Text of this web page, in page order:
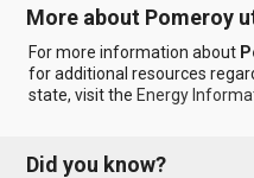
More about Pomeroy
For more information about
for additional resources
state, visit the Energy
Did you know?